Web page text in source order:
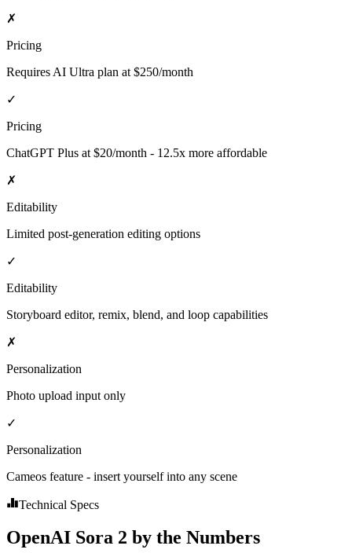
✗
Pricing
Requires AI Ultra plan at $250/month
✓
Pricing
ChatGPT Plus at $20/month - 12.5x more affordable
✗
Editability
Limited post-generation editing options
✓
Editability
Storyboard editor, remix, blend, and loop capabilities
✗
Personalization
Photo upload input only
✓
Personalization
Cameos feature - insert yourself into any scene
Technical Specs
OpenAI Sora 2 by the Numbers